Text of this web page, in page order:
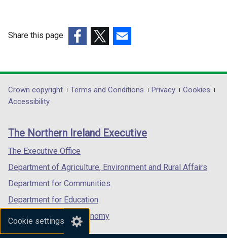
Cookie settings
i
w
a
b
Share this page
opens
in
/
tab)
opens
in
/
opens
in
/
Department
footer
links
Crown copyright Terms and Conditions Privacy
Cookies
Accessibility
The Northern Ireland Executive
The Executive Office
Department of Agriculture, Environment and Rural Affairs
Department for Communities
Department for Education
Department for the Economy
Department of Finance